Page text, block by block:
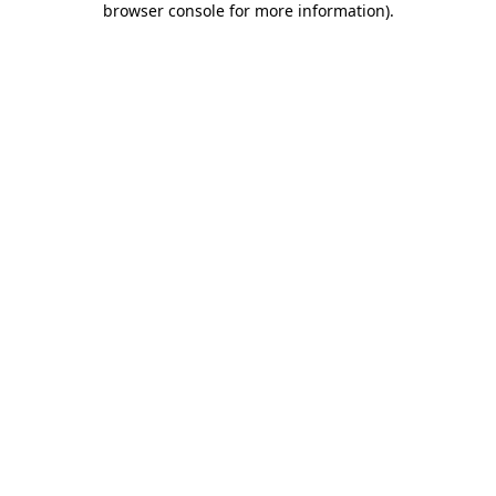
browser console for more information).